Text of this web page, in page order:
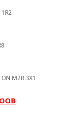
M2R 3X1